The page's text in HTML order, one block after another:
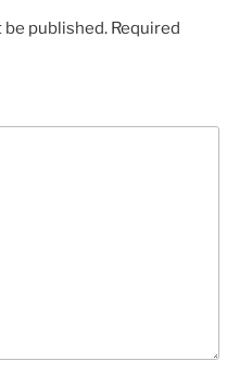
be published. Required